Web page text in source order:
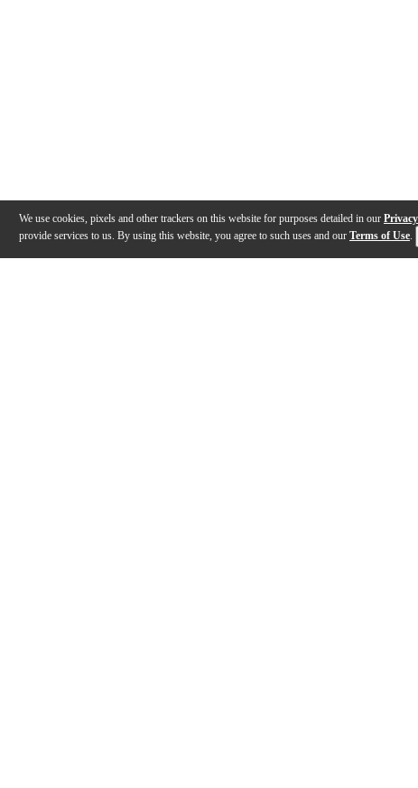
We use cookies, pixels and other trackers on this website for purposes detailed in our
provide services to us. By using this website, you agree to such uses and our Terms of Use.